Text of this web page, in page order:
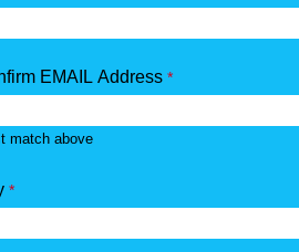
EMAIL Address
match above